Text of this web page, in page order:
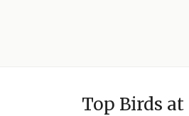
Top Birds at